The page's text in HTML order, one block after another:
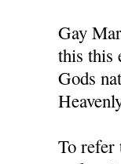
Gay
this this
Gods
To refer